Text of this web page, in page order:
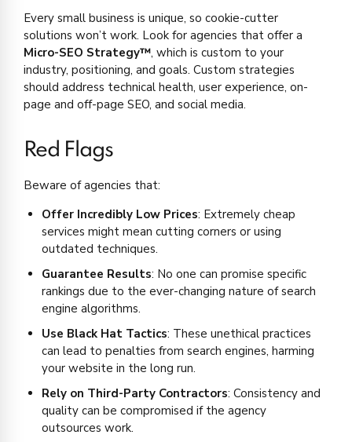
Every small business is unique, so cookie-cutter
solutions won’t work. Look for agencies that offer a
Micro-SEO Strategy™, which is custom to your
industry, positioning, and goals. Custom strategies
should address technical health, user experience, on-
page and off-page SEO, and social media.
Red Flags
Beware of agencies that:
Offer Incredibly Low Prices: Extremely cheap
services might mean cutting corners or using
outdated techniques.
Guarantee Results: No one can promise specific
rankings due to the ever-changing nature of search
engine algorithms.
Use Black Hat Tactics: These unethical practices
can lead to penalties from search engines, harming
your website in the long run.
Rely on Third-Party Contractors: Consistency and
quality can be compromised if the agency
outsources work.